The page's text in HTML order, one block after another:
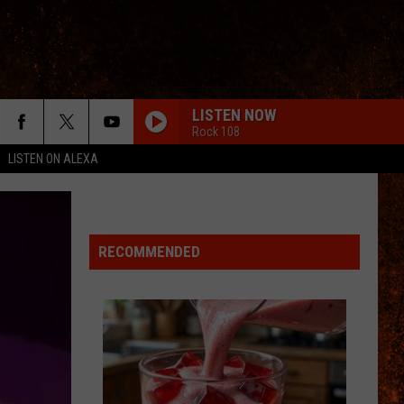
LISTEN ON ALEXA
LISTEN NOW
Rock 108
RECOMMENDED